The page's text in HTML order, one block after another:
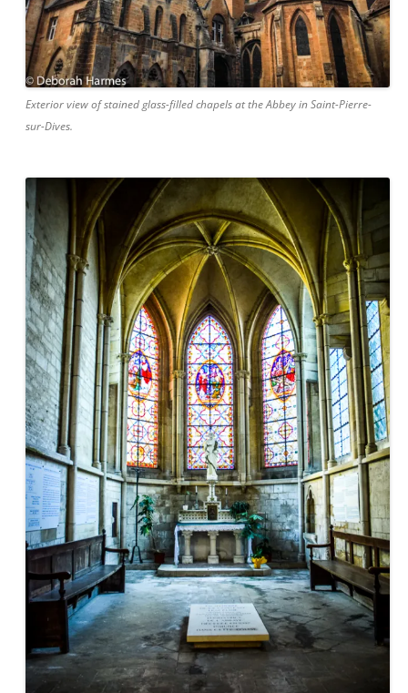
Exterior view of stained glass-filled chapels at the Abbey in Saint-Pierre-
sur-Dives.